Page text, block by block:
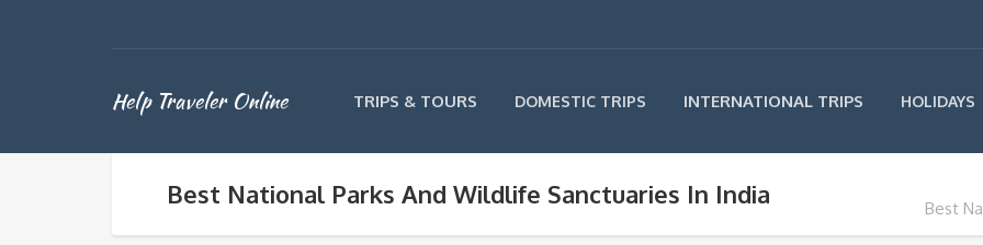
Help Traveler Online TRIPS & TOURS DOMESTIC TRIPS INTERNATIONAL TRIPS HOLIDAYS
Best National Parks And Wildlife Sanctuaries In India Best